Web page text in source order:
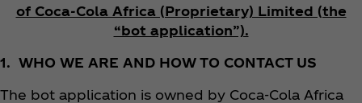
of Coca‑Cola Africa (Proprietary) Limited (the
“bot application”).
1. WHO WE ARE AND HOW TO CONTACT US
The bot application is owned by Coca‑Cola Africa